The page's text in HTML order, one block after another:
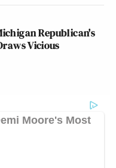
Republican's
Vicious